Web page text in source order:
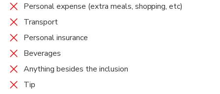
Personal expense (extra meals, shopping, etc)
Transport
Personal insurance
Beverages
Anything besides the inclusion
Tip